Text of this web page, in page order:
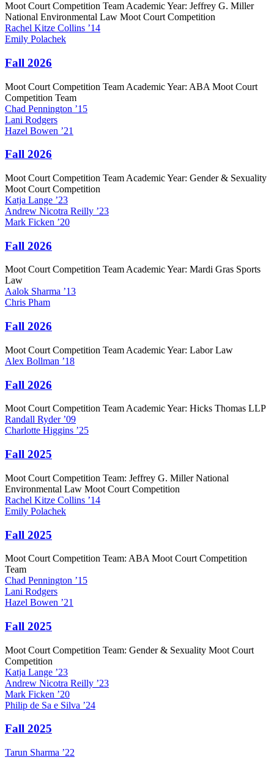
Moot Court Competition Team Academic Year: Jeffrey G. Miller
National Environmental Law Moot Court Competition
Rachel Kitze Collins ’14
Emily Polachek
Fall 2026
Moot Court Competition Team Academic Year: ABA Moot Court
Competition Team
Chad Pennington ’15
Lani Rodgers
Hazel Bowen ’21
Fall 2026
Moot Court Competition Team Academic Year: Gender & Sexuality
Moot Court Competition
Katja Lange ’23
Andrew Nicotra Reilly ’23
Mark Ficken ’20
Fall 2026
Moot Court Competition Team Academic Year: Mardi Gras Sports
Law
Aalok Sharma ’13
Chris Pham
Fall 2026
Moot Court Competition Team Academic Year: Labor Law
Alex Bollman ’18
Fall 2026
Moot Court Competition Team Academic Year: Hicks Thomas LLP
Randall Ryder ’09
Charlotte Higgins ’25
Fall 2025
Moot Court Competition Team: Jeffrey G. Miller National
Environmental Law Moot Court Competition
Rachel Kitze Collins ’14
Emily Polachek
Fall 2025
Moot Court Competition Team: ABA Moot Court Competition
Team
Chad Pennington ’15
Lani Rodgers
Hazel Bowen ’21
Fall 2025
Moot Court Competition Team: Gender & Sexuality Moot Court
Competition
Katja Lange ’23
Andrew Nicotra Reilly ’23
Mark Ficken ’20
Philip de Sa e Silva ’24
Fall 2025
Tarun Sharma ’22